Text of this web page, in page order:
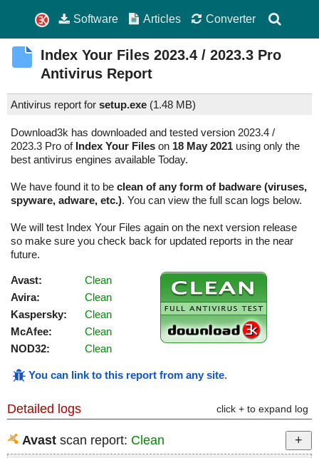
Software Articles Converter
Index Your Files 2023.4 / 2023.3 Pro
Antivirus Report
Antivirus report for setup.exe (1.48 MB)
Download3k has downloaded and tested version 2023.4 /
2023.3 Pro of Index Your Files on 18 May 2021 using only the
best antivirus engines available Today.
We have found it to be clean of any form of badware (viruses,
spyware, adware, etc.). You can view the full scan logs below.
We will test Index Your Files again on the next version release
so make sure you check back for updated reports in the near
future.
Avast:
Clean
Avira:
Clean
Kaspersky:
Clean
McAfee:
Clean
NOD32:
Clean
You can link to this report from any site.
Detailed logs click + to expand log
Avast scan report: Clean